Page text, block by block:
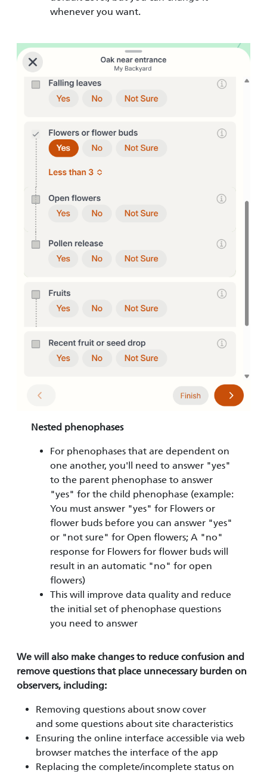
whenever you want.
Image
Nested phenophases
For phenophases that are dependent on
one another, you'll need to answer "yes"
to the parent phenophase to answer
"yes" for the child phenophase (example:
You must answer "yes" for Flowers or
flower buds before you can answer "yes"
or "not sure" for Open flowers; A "no"
response for Flowers for flower buds will
result in an automatic "no" for open
flowers)
This will improve data quality and reduce
the initial set of phenophase questions
you need to answer
We will also make changes to reduce confusion and
remove questions that place unnecessary burden on
observers, including:
Removing questions about snow cover
and some questions about site characteristics
Ensuring the online interface accessible via web
browser matches the interface of the app
Replacing the complete/incomplete status on